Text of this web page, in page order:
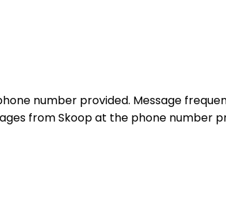
number provided. Message
from Skoop at the phone number